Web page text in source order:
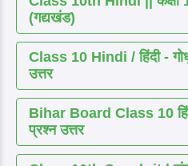
(गद्यखंड)
Class 10 Hindi / हिंदी -
उत्तर
Bihar Board Class 10
प्रश्न उत्तर